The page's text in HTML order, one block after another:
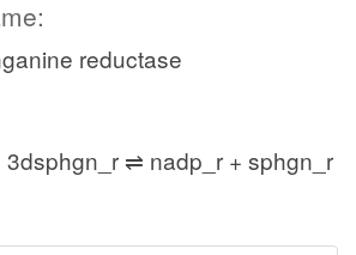
reductase
3dsphgn_r ⇌ nadp_r + sphgn_r